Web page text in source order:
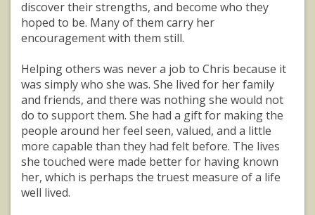
discover their strengths, and become who they
hoped to be. Many of them carry her
encouragement with them still.
Helping others was never a job to Chris because it
was simply who she was. She lived for her family
and friends, and there was nothing she would not
do to support them. She had a gift for making the
people around her feel seen, valued, and a little
more capable than they had felt before. The lives
she touched were made better for having known
her, which is perhaps the truest measure of a life
well lived.